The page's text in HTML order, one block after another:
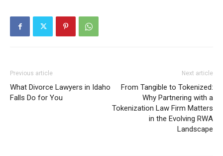
Previous article
What Divorce Lawyers in Idaho
Falls Do for You
Next article
From Tangible to Tokenized:
Why Partnering with a
Tokenization Law Firm Matters
in the Evolving RWA
Landscape